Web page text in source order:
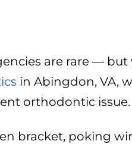
are rare —
in Abingdon, VA,
orthodontic issue.
bracket, poking